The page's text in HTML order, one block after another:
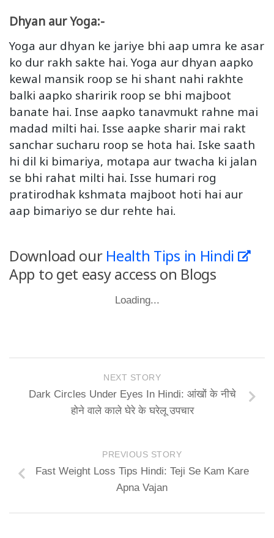
Dhyan aur Yoga:-
Yoga aur dhyan ke jariye bhi aap umra ke asar
ko dur rakh sakte hai. Yoga aur dhyan aapko
kewal mansik roop se hi shant nahi rakhte
balki aapko sharirik roop se bhi majboot
banate hai. Inse aapko tanavmukt rahne mai
madad milti hai. Isse aapke sharir mai rakt
sanchar sucharu roop se hota hai. Iske saath
hi dil ki bimariya, motapa aur twacha ki jalan
se bhi rahat milti hai. Isse humari rog
pratirodhak kshmata majboot hoti hai aur
aap bimariyo se dur rehte hai.
Download our Health Tips in Hindi
App to get easy access on Blogs
Loading...
NEXT STORY
Dark Circles Under Eyes In Hindi: आंखों के नीचे
होने वाले काले घेरे के घरेलू उपचार
PREVIOUS STORY
Fast Weight Loss Tips Hindi: Teji Se Kam Kare
Apna Vajan